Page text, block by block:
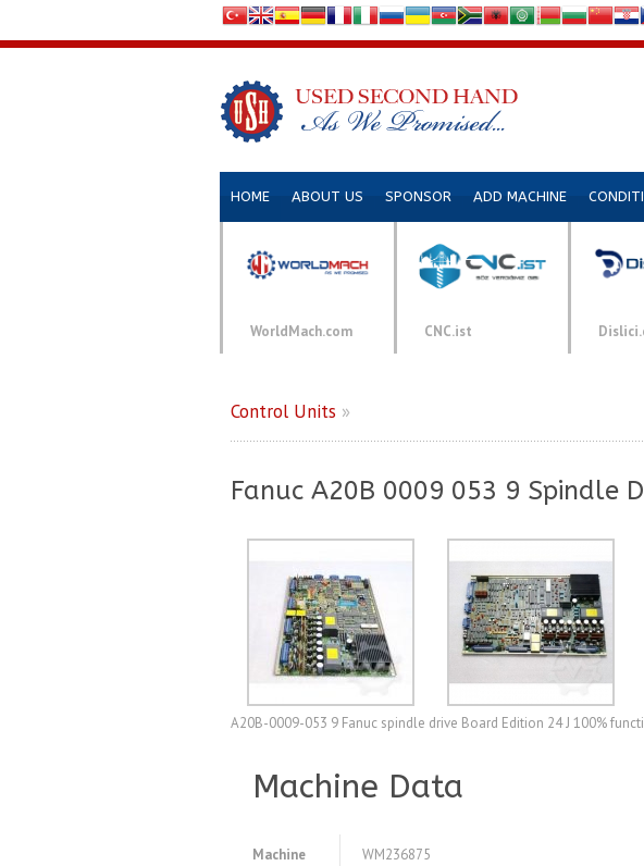
HOME ABOUT US SPONSOR ADD MACHINE
WorldMach.com CNC.ist
Control Units »
Fanuc A20B 0009 053 9 Spindle
A20B-0009-053 9 Fanuc spindle drive Board Edition 24 J 100%
Machine Data
Machine
WM236875